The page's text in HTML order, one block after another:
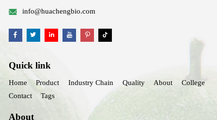
info@huachengbio.com
Quick link
Home Product Industry Chain Quality About
College
Contact
Tags
About